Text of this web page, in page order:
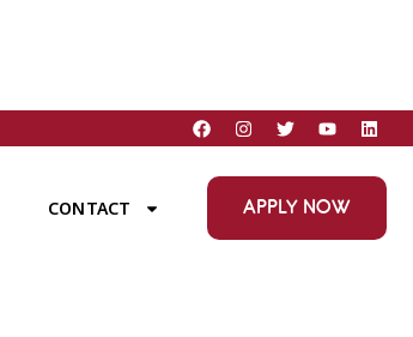
CONTACT APPLY NOW